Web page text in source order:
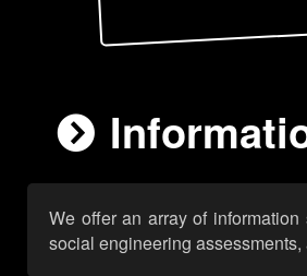
We offer an array of
social engineering